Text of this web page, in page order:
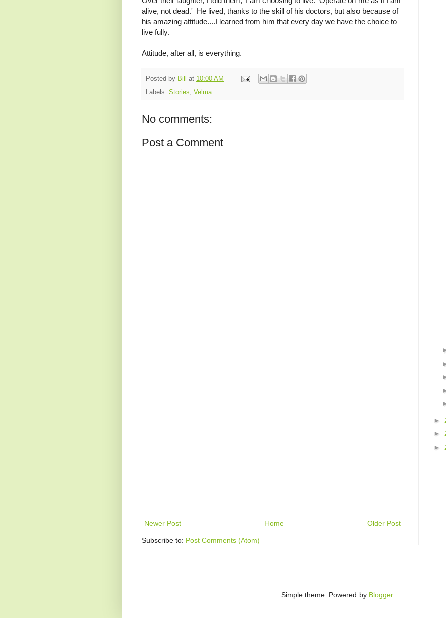
alive, not dead.' He lived, thanks to the skill of his doctors, but also because of
his amazing attitude....I learned from him that every day we have the choice to
live fully.
Attitude, after all, is everything.
Posted by Bill at 10:00 AM
Labels: Stories, Velma
No comments:
Post a Comment
Newer Post Older Post
Home
Subscribe to: Post Comments (Atom)
►
►
►
Simple theme. Powered by Blogger.